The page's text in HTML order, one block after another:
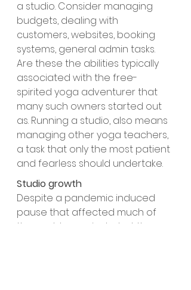
a studio. Consider managing
budgets, dealing with
customers, websites, booking
systems, general admin tasks.
Are these the abilities typically
associated with the free-
spirited yoga adventurer that
many such owners started out
as. Running a studio, also means
managing other yoga teachers,
a task that only the most patient
and fearless should undertake.
Studio growth
Despite a pandemic induced
pause that affected much of
the world, yoga included, the